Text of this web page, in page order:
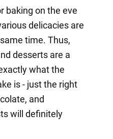
baking on the eve
delicacies are
time. Thus,
desserts are a
what the
is - just the right
and
will definitely